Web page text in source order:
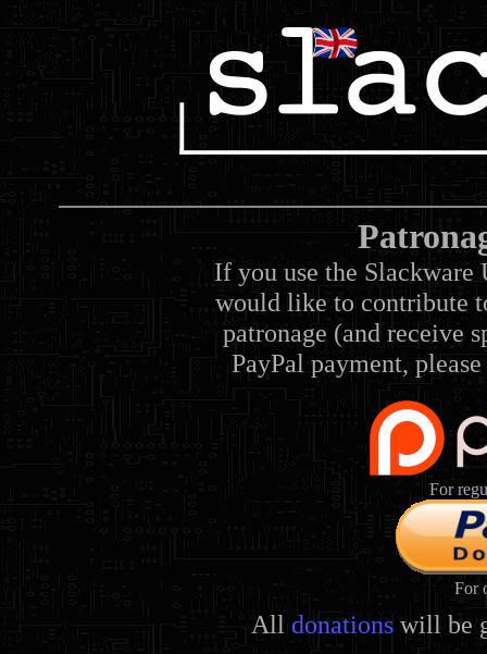
If you use the Slackware
would like to contribute
patronage (and receive
PayPal payment,
For
For
All donations will be